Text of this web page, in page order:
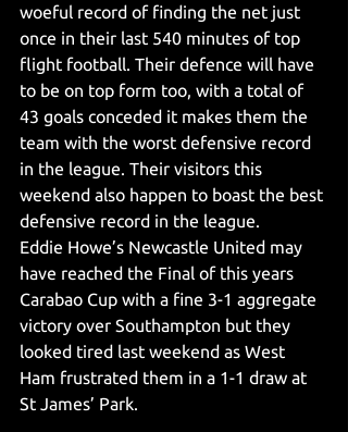
woeful record of finding the net just
once in their last 540 minutes of top
flight football. Their defence will have
to be on top form too, with a total of
43 goals conceded it makes them the
team with the worst defensive record
in the league. Their visitors this
weekend also happen to boast the best
defensive record in the league.
Eddie Howe’s Newcastle United may
have reached the Final of this years
Carabao Cup with a fine 3-1 aggregate
victory over Southampton but they
looked tired last weekend as West
Ham frustrated them in a 1-1 draw at
St James’ Park.